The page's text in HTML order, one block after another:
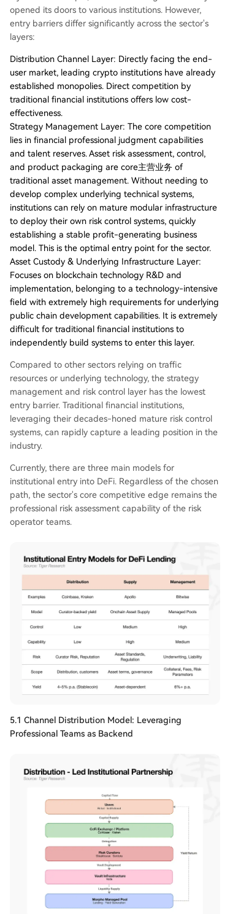
opened its doors to various institutions. However,
entry barriers differ significantly across the sector's
layers:
Distribution Channel Layer: Directly facing the end-
user market, leading crypto institutions have already
established monopolies. Direct competition by
traditional financial institutions offers low cost-
effectiveness.
Strategy Management Layer: The core competition
lies in financial professional judgment capabilities
and talent reserves. Asset risk assessment, control,
and product packaging are core主营业务 of
traditional asset management. Without needing to
develop complex underlying technical systems,
institutions can rely on mature modular infrastructure
to deploy their own risk control systems, quickly
establishing a stable profit-generating business
model. This is the optimal entry point for the sector.
Asset Custody & Underlying Infrastructure Layer:
Focuses on blockchain technology R&D and
implementation, belonging to a technology-intensive
field with extremely high requirements for underlying
public chain development capabilities. It is extremely
difficult for traditional financial institutions to
independently build systems to enter this layer.
Compared to other sectors relying on traffic
resources or underlying technology, the strategy
management and risk control layer has the lowest
entry barrier. Traditional financial institutions,
leveraging their decades-honed mature risk control
systems, can rapidly capture a leading position in the
industry.
Currently, there are three main models for
institutional entry into DeFi. Regardless of the chosen
path, the sector's core competitive edge remains the
professional risk assessment capability of the risk
operator teams.
5.1 Channel Distribution Model: Leveraging
Professional Teams as Backend